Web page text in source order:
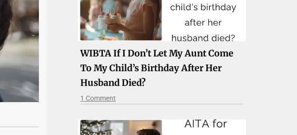
WIBTA If I Don’t Let My Aunt Come
To My Child’s Birthday After Her
Husband Died?
1 Comment